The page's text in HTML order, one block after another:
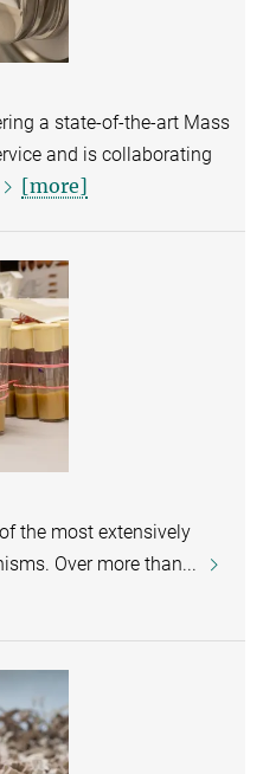
a state-of-the-art Mass
and is collaborating
[more]
the most extensively
Over more than...